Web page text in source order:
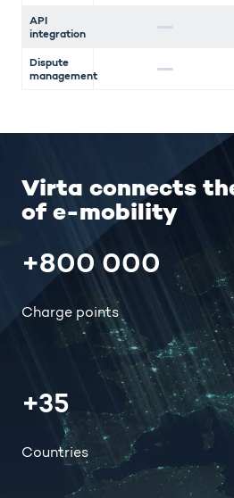
API
integration
Dispute
management
Virta connects
of e-mobility
+800 000
Charge points
+35
Countries